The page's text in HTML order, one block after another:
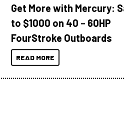
Get More with Mercury:
to $1000 on 40 – 60HP
FourStroke Outboards
READ MORE